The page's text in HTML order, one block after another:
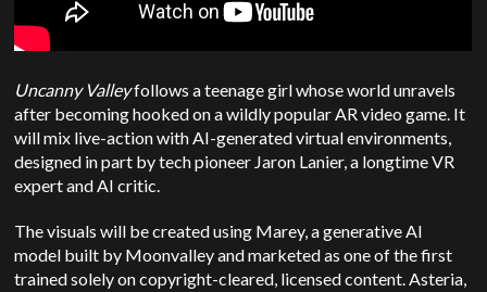
Uncanny Valleyfollows a teenage girl whose world unravels
after becoming hooked on a wildly popular AR video game. It
will mix live-action with AI-generated virtual environments,
designed in part by tech pioneer Jaron Lanier, a longtime VR
expert and AI critic.
The visuals will be created using Marey, a generative AI
model built by Moonvalley and marketed as one of the first
trained solely on copyright-cleared, licensed content. Asteria,